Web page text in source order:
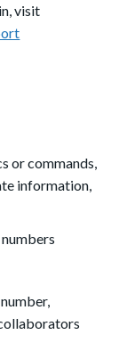
visit
or commands,
information,